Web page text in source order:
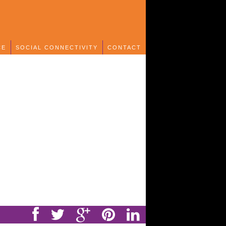
SOCIAL CONNECTIVITY CONTACT